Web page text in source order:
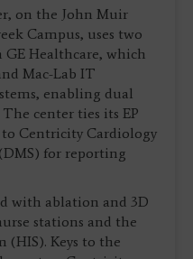
on the John Muir
Campus, uses two
GE Healthcare, which
Mac-Lab IT
enabling dual
center ties its EP
to Centricity Cardiology
for reporting
with ablation and 3D
stations and the
(HIS). Keys to the